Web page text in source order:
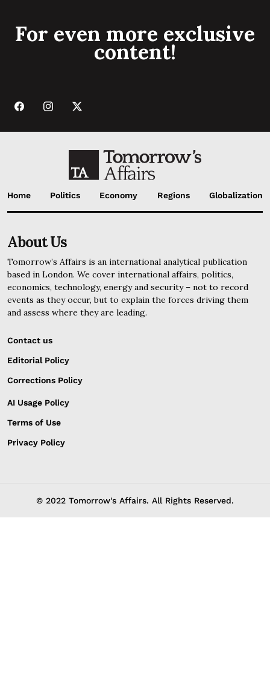
For even more exclusive
content!
Home Politics Economy Regions Globalization
About Us
Tomorrow’s Affairs is an international analytical publication
based in London. We cover international affairs, politics,
economics, technology, energy and security – not to record
events as they occur, but to explain the forces driving them
and assess where they are leading.
Contact us
Editorial Policy
Corrections Policy
AI Usage Policy
Terms of Use
Privacy Policy
© 2022 Tomorrow's Affairs. All Rights Reserved.